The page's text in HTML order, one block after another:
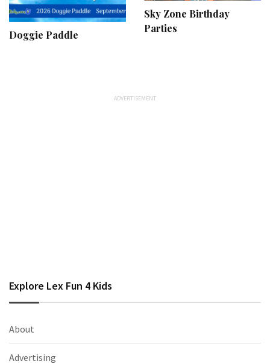
Doggie Paddle
Sky Zone Birthday
Parties
Explore Lex Fun 4 Kids
About
Advertising